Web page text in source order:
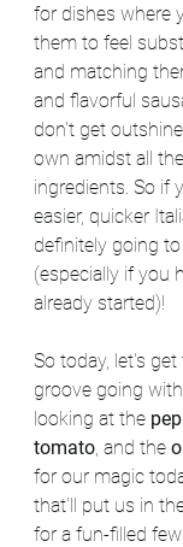
for dishes where
them to feel
and matching
and flavorful
don't get
own amidst all
ingredients. So if
easier, quicker
definitely going
(especially if you
already started)!
So today, let's
groove going
looking at the
tomato, and the
for our magic
that'll put us in
for a fun-filled